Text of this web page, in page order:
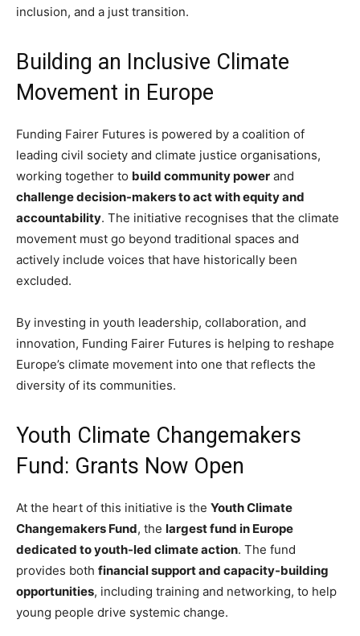
inclusion, and a just transition.
Building an Inclusive Climate
Movement in Europe
Funding Fairer Futures is powered by a coalition of
leading civil society and climate justice organisations,
working together to build community power and
challenge decision-makers to act with equity and
accountability. The initiative recognises that the climate
movement must go beyond traditional spaces and
actively include voices that have historically been
excluded.
By investing in youth leadership, collaboration, and
innovation, Funding Fairer Futures is helping to reshape
Europe’s climate movement into one that reflects the
diversity of its communities.
Youth Climate Changemakers
Fund: Grants Now Open
At the heart of this initiative is the Youth Climate
Changemakers Fund, the largest fund in Europe
dedicated to youth-led climate action. The fund
provides both financial support and capacity-building
opportunities, including training and networking, to help
young people drive systemic change.